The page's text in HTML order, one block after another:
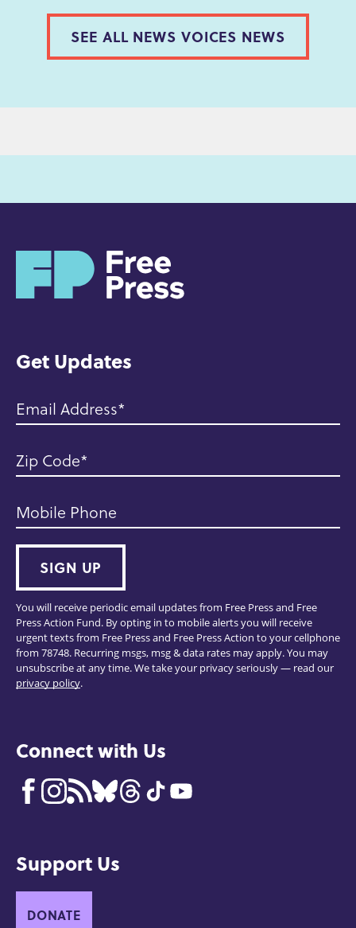
SEE ALL NEWS VOICES NEWS
Get Updates
Email Address
Zip Code
Mobile Phone
SIGN UP
You will receive periodic email updates from Free Press and Free
Press Action Fund. By opting in to mobile alerts you will receive
urgent texts from Free Press and Free Press Action to your cellphone
from 78748. Recurring msgs, msg & data rates may apply. You may
unsubscribe at any time. We take your privacy seriously — read our
privacy policy.
Connect with Us
Support Us
DONATE